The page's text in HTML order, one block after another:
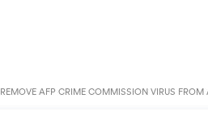
REMOVE AFP CRIME COMMISSION VIRUS